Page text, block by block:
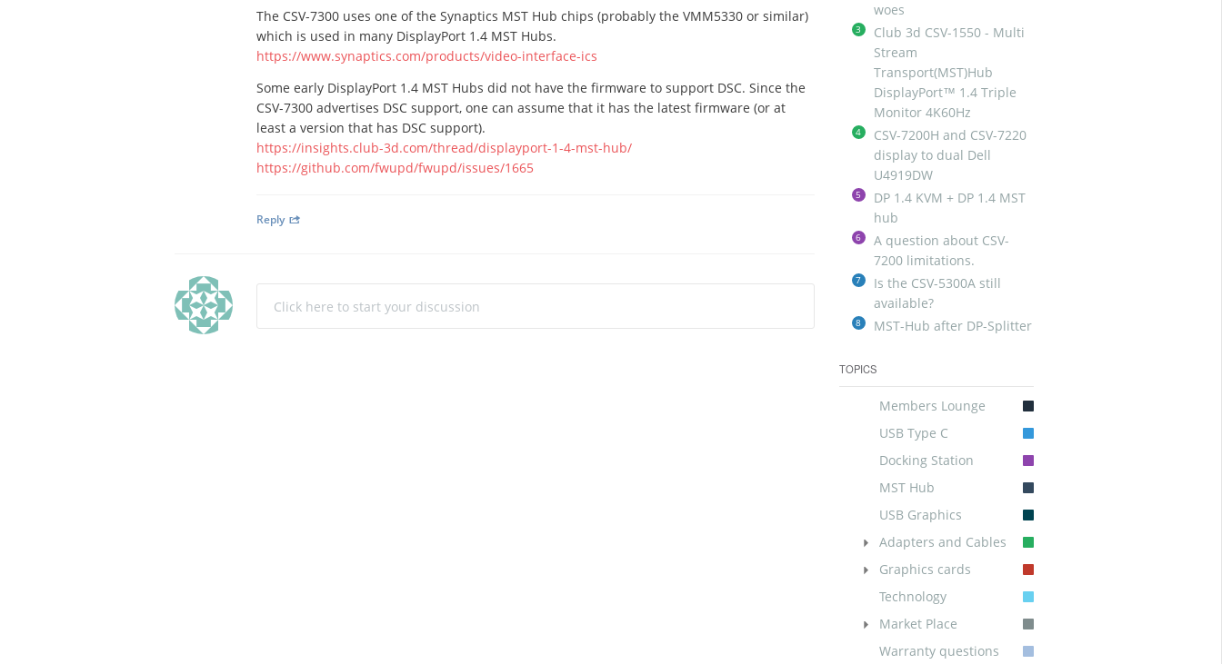
The CSV-7300 uses one of the Synaptics MST Hub chips (probably the VMM5330 or similar)
which is used in many DisplayPort 1.4 MST Hubs.
https://www.synaptics.com/products/video-interface-ics
Some early DisplayPort 1.4 MST Hubs did not have the firmware to support DSC. Since the
CSV-7300 advertises DSC support, one can assume that it has the latest firmware (or at
least a version that has DSC support).
https://insights.club-3d.com/thread/displayport-1-4-mst-hub/
https://github.com/fwupd/fwupd/issues/1665
Reply
Click here to start your discussion
woes
3
Club 3d CSV-1550 - Multi
Stream
Transport(MST)Hub
DisplayPort™ 1.4 Triple
Monitor 4K60Hz
4
CSV-7200H and CSV-7220
display to dual Dell
U4919DW
5
DP 1.4 KVM + DP 1.4 MST
hub
6
A question about CSV-
7200 limitations.
7
Is the CSV-5300A still
available?
8 MST-Hub after DP-Splitter
TOPICS
Members Lounge
USB Type C
Docking Station
MST Hub
USB Graphics
Adapters and Cables
Graphics cards
Technology
Market Place
Warranty questions